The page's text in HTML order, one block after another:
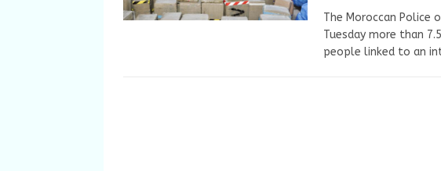
The Moroccan Police
Tuesday more than
people linked to an